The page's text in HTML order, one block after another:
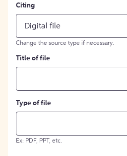
Citing
Digital file
Change the source type if necessary.
Title of file
Type of file
Ex: PDF, PPT, etc.